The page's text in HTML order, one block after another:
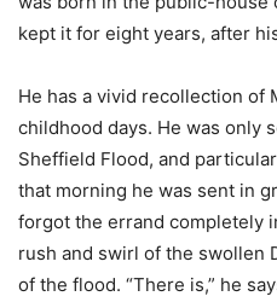
kept it for eight years, after
He has a vivid recollection of
childhood days. He was only
Sheffield Flood, and
that morning he was sent in
forgot the errand completely
rush and swirl of the swollen
of the flood. “There is,” he